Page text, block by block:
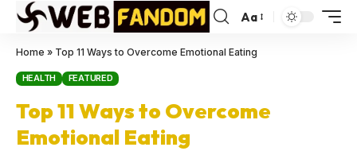
Aa
Home » Top 11 Ways to Overcome Emotional Eating
HEALTH FEATURED
Top 11 Ways to Overcome
Emotional Eating